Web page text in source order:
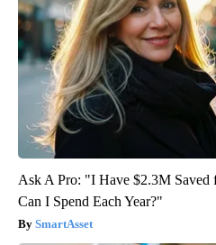
Ask A Pro: "I Have $2.3M Saved
Can I Spend Each Year?"
SmartAsset